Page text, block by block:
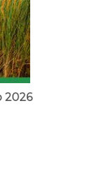
2026